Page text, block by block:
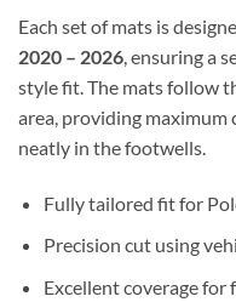
Each set of mats is
2020 – 2026, ensuring a
style fit. The mats follow
area, providing
neatly in the footwells.
Fully tailored fit for
Precision cut using
Excellent coverage